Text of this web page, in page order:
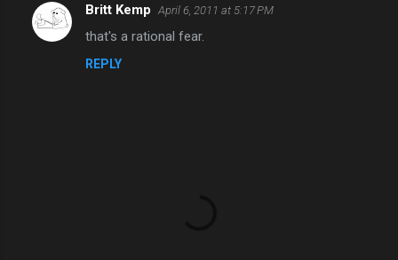
e
n
Britt Kemp April 6, 2011 at 5:17 PM
that's a rational fear.
REPLY